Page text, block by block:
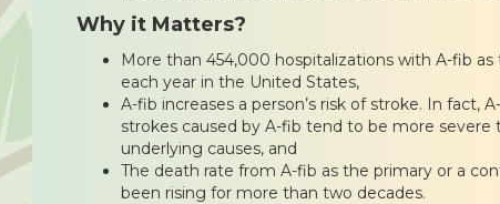
Why it Matters?
More than 454,000 hospitalizations with A-fib
each year in the United States,
A-fib increases a person’s risk of stroke. In fact,
strokes caused by A-fib tend to be more
underlying causes, and
The death rate from A-fib as the primary or a
been rising for more than two decades.